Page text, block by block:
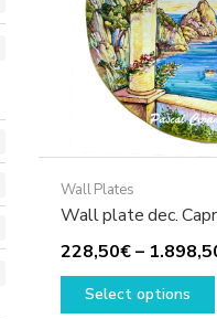
Wall Plates
Wall plate dec.
228,50€–
Select options